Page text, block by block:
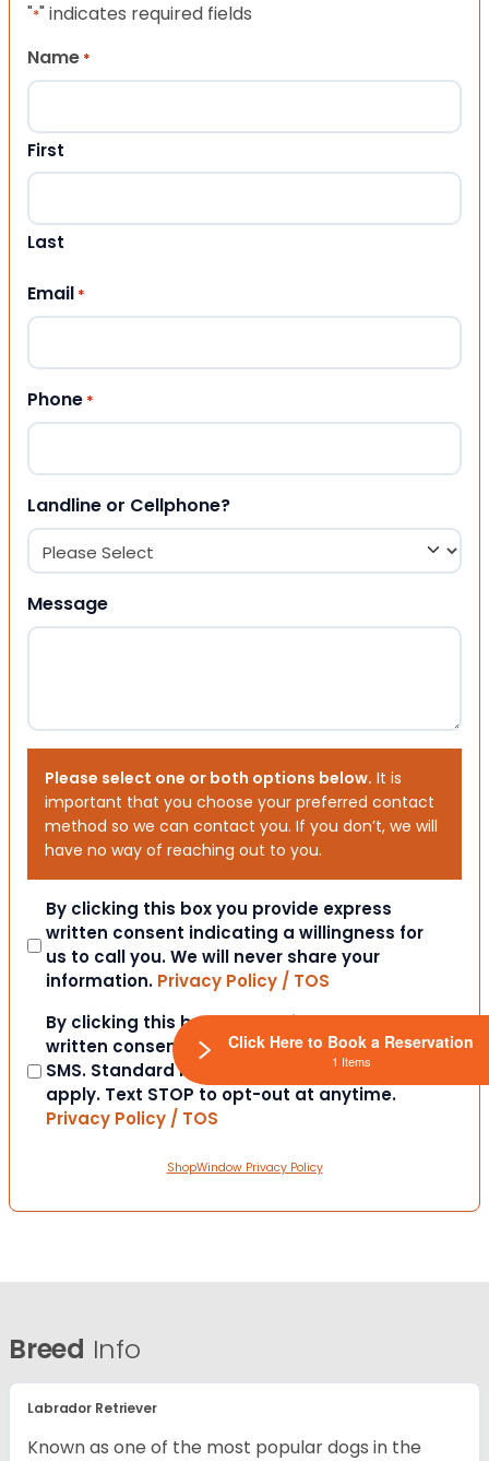
"*" indicates required fields
Name *
First
Last
Email *
Phone *
Landline or Cellphone?
Message
Please select one or both options below. It is
important that you choose your preferred contact
method so we can contact you. If you don’t, we will
have no way of reaching out to you.
Consent
By clicking this box you provide express
written consent indicating a willingness for
us to call you. We will never share your
information. Privacy Policy / TOS
Consent
By clicking this box you provide express
written consent to contact you via email or
SMS. Standard messaging and data rates
apply. Text STOP to opt-out at anytime.
Privacy Policy / TOS
ShopWindow Privacy Policy
Breed Info
Labrador Retriever
Known as one of the most popular dogs in the
Click Here to Book a Reservation
1 Items